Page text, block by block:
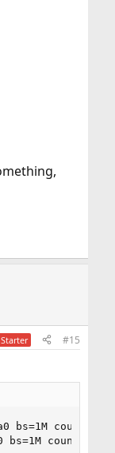
#15
bs=1M count=1
count=1